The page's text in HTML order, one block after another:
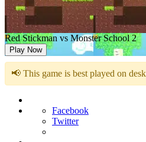
Red Stickman vs Monster School 2
Play Now
📢 This game is best played on
Facebook
Twitter